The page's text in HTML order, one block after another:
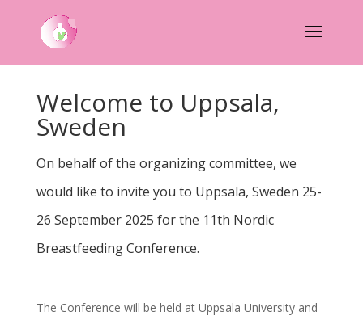
Welcome to Uppsala,
Sweden
On behalf of the organizing committee, we
would like to invite you to Uppsala, Sweden 25-
26 September 2025 for the 11th Nordic
Breastfeeding Conference.
The Conference will be held at Uppsala University and